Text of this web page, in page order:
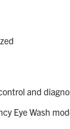
and
Eye Wash